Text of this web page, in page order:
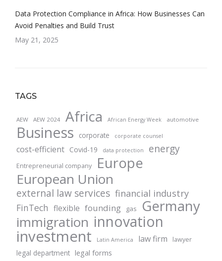
Data Protection Compliance in Africa: How Businesses Can
Avoid Penalties and Build Trust
May 21, 2025
TAGS
AEW AEW 2024 Africa African Energy Week automotive
Business corporate corporate counsel
cost-efficient Covid-19 data protection energy
Entrepreneurial company Europe
European Union
external law services financial industry
FinTech flexible founding gas Germany
immigration innovation
investment Latin America law firm lawyer
legal department legal forms